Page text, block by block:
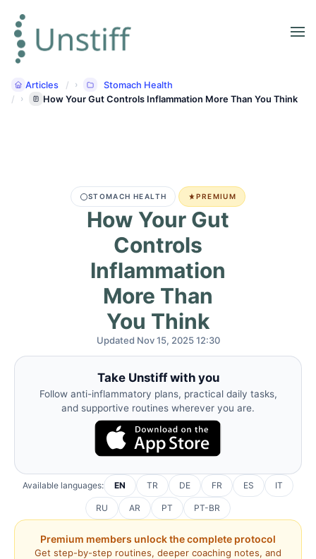
Articles
Stomach Health
How Your Gut Controls Inflammation More Than You Think
STOMACH HEALTH PREMIUM
How Your Gut
Controls
Inflammation
More Than
You Think
Updated Nov 15, 2025 12:30
Take Unstiff with you
Follow anti-inflammatory plans, practical daily tasks,
and supportive routines wherever you are.
Available languages: EN TR DE FR ES IT
RU AR PT PT-BR
Premium members unlock the complete protocol
Get step-by-step routines, deeper coaching notes, and